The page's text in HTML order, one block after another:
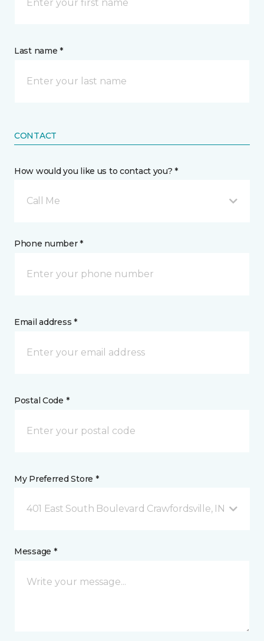
Last name *
CONTACT
How would you like us to contact you? *
Call Me
Phone number *
Email address *
Postal Code *
My Preferred Store *
401 East South Boulevard Crawfordsville, IN
Message *